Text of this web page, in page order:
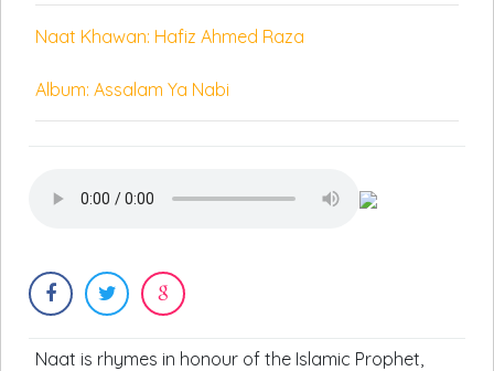
Naat Khawan: Hafiz Ahmed Raza
Album: Assalam Ya Nabi
Naat is rhymes in honour of the Islamic Prophet,